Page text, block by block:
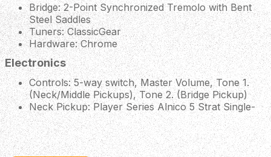
Bridge: 2-Point Synchronized Tremolo with Bent
Steel Saddles
Tuners: ClassicGear
Hardware: Chrome
Electronics
Controls: 5-way switch, Master Volume, Tone 1.
(Neck/Middle Pickups), Tone 2. (Bridge Pickup)
Neck Pickup: Player Series Alnico 5 Strat Single-
Coil
Middle Pickup: Player Series Alnico 5 Strat Single-
Coil